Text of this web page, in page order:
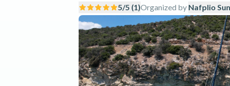
Organized by Nafplio
5/5 (1)